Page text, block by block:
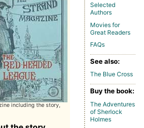
including the story,
Selected
Authors
Movies for
Great Readers
FAQs
See also:
The Blue Cross
Buy the book:
The Adventures
of Sherlock
Holmes